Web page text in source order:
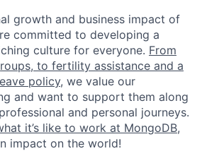
growth and business impact of
committed to developing a
culture for everyone. From
to fertility assistance and a
policy, we value our
and want to support them along
and personal journeys.
it’s like to work at MongoDB,
impact on the world!